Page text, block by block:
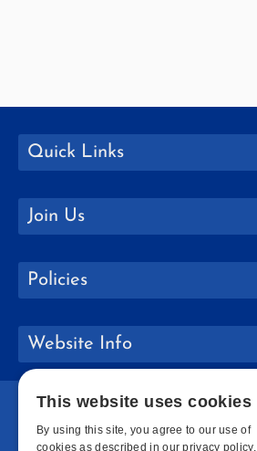
Quick Links
Join Us
Policies
Website Info
This website uses cookies
By using this site, you agree to our use of
cookies as described in our privacy policy.